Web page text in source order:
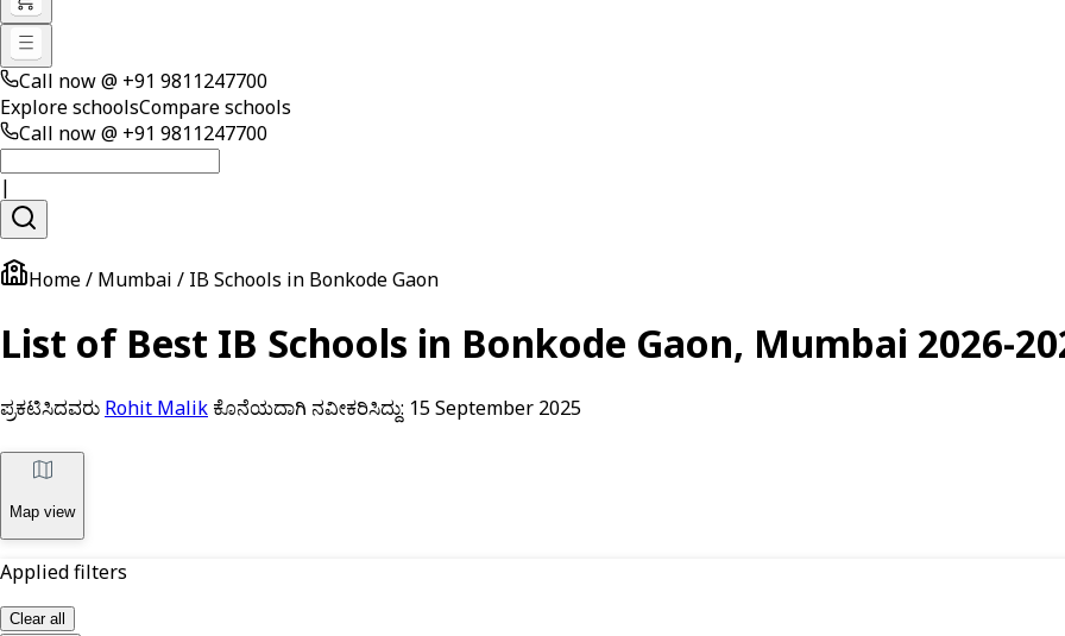
Call now @ +91 9811247700
Explore schoolsCompare schools
Call now @ +91 9811247700
|
Home / Mumbai / IB Schools in Bonkode Gaon
List of Best IB Schools in Bonkode Gaon, Mumbai 2026-
ಪ್ರಕಟಿಸಿದವರು Rohit Malik ಕೊನೆಯದಾಗಿ ನವೀಕರಿಸಿದ್ದು: 15 September 2025
Map view
Applied filters
Clear all